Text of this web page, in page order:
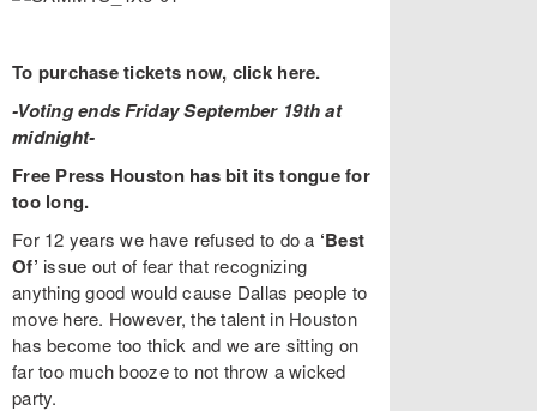
To purchase tickets now, click here.
-Voting ends Friday September 19th at
midnight-
Free Press Houston has bit its tongue for
too long.
For 12 years we have refused to do a ‘Best
Of’ issue out of fear that recognizing
anything good would cause Dallas people to
move here. However, the talent in Houston
has become too thick and we are sitting on
far too much booze to not throw a wicked
party.